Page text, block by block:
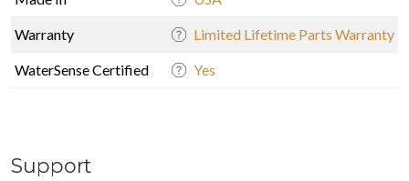
Warranty Limited Lifetime Parts Warranty
WaterSense Certified Yes
Support